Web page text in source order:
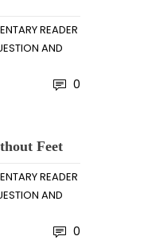
READER
AND
0
Feet
READER
AND
0